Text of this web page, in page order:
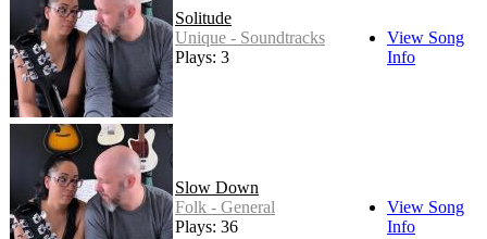
Solitude
Unique - Soundtracks
Plays: 3
View Song
Info
Slow Down
Folk - General
Plays: 36
View Song
Info